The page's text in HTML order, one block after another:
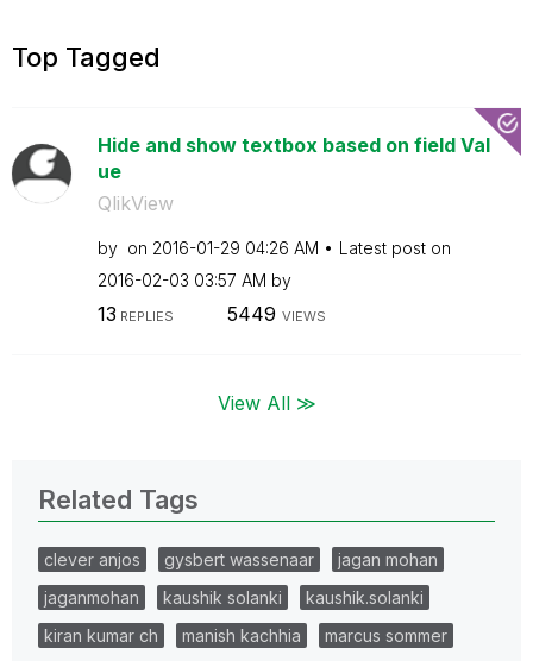
Top Tagged
Hide and show textbox based on field Val
ue
QlikView
by on ‎2016-01-29 04:26 AM
Latest post on
‎2016-02-03 03:57 AM by
13 REPLIES 5449 VIEWS
View All ≫
Related Tags
clever anjos gysbert wassenaar
jagan mohan
jaganmohan
kaushik solanki
kaushik.solanki
kiran kumar ch
manish kachhia
marcus sommer